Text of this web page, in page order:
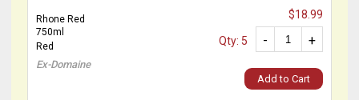
Rhone Red
750ml
Red
Ex-Domaine
$18.99
+
-
Qty: 5
Add to Cart